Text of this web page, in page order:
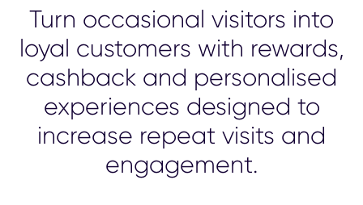
Turn occasional visitors into
loyal customers with rewards,
cashback and personalised
experiences designed to
increase repeat visits and
engagement.